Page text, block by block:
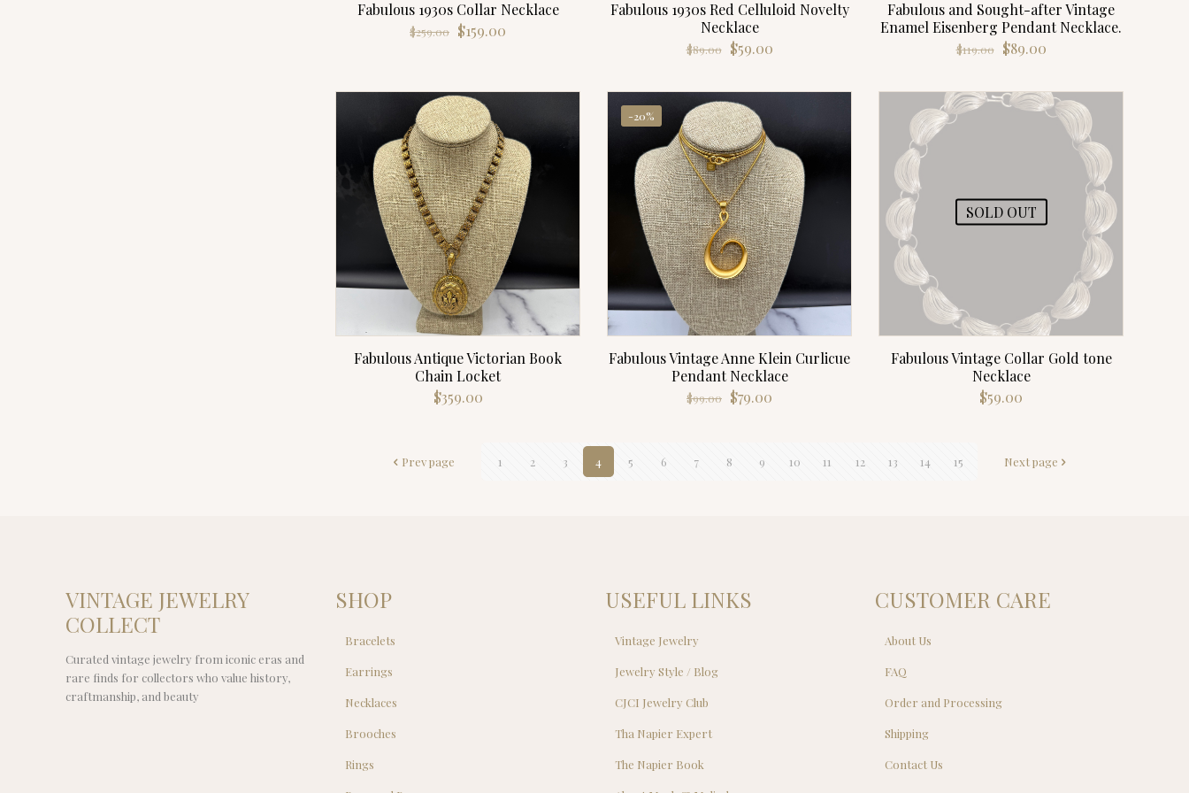
Fabulous 1930s Collar Necklace
$259.00 Original
$159.00
Fabulous 1930s Red Celluloid Novelty
Necklace
$89.00
Original
$89.00.
$59.00Current
Fabulous and Sought-after Vintage
Enamel Eisenberg Pendant Necklace.
$119.00
Original
$119.00.
$89.00Current
$89.00.
Fabulous Antique Victorian Book
Chain Locket
$359.00
-20%
Fabulous Vintage Anne Klein Curlicue
Pendant Necklace
$99.00 Original
$79.00
SOLD OUT
Fabulous Vintage Collar Gold tone
Necklace
$59.00
Prev page 1 2 3 4 5 6 7 8 9 10 11 12 13 14 15 Next page
VINTAGE JEWELRY
COLLECT
Curated vintage jewelry from iconic eras and
rare finds for collectors who value history,
craftmanship, and beauty
SHOP
Bracelets
Earrings
Necklaces
Brooches
Rings
USEFUL LINKS
Vintage Jewelry
Jewelry Style / Blog
CJCI Jewelry Club
Tha Napier Expert
The Napier Book
CUSTOMER CARE
About Us
FAQ
Order and Processing
Shipping
Contact Us